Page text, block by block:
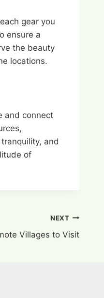
gear you
ensure a
the beauty
locations.
and connect
and
of
NEXT
Villages to Visit